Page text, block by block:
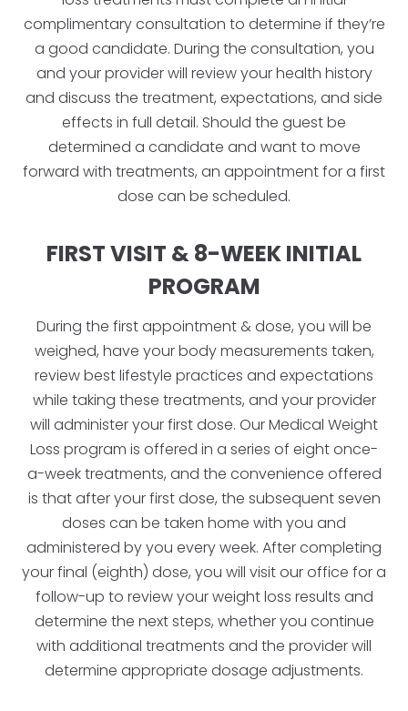
complimentary consultation to determine if they’re
a good candidate. During the consultation, you
and your provider will review your health history
and discuss the treatment, expectations, and side
effects in full detail. Should the guest be
determined a candidate and want to move
forward with treatments, an appointment for a first
dose can be scheduled.
FIRST VISIT & 8-WEEK INITIAL
PROGRAM
During the first appointment & dose, you will be
weighed, have your body measurements taken,
review best lifestyle practices and expectations
while taking these treatments, and your provider
will administer your first dose. Our Medical Weight
Loss program is offered in a series of eight once-
a-week treatments, and the convenience offered
is that after your first dose, the subsequent seven
doses can be taken home with you and
administered by you every week. After completing
your final (eighth) dose, you will visit our office for a
follow-up to review your weight loss results and
determine the next steps, whether you continue
with additional treatments and the provider will
determine appropriate dosage adjustments.